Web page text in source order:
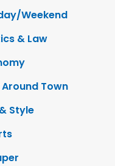
Weekend
& Law
Around Town
Style